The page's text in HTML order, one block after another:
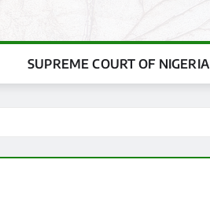
SUPREME COURT OF NIGERIA